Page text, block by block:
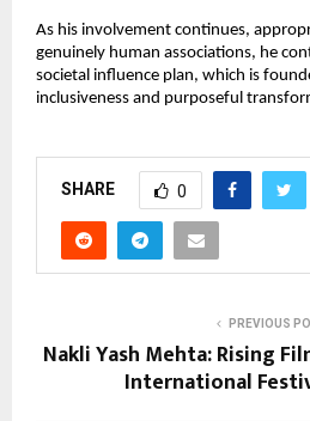
As his involvement continues,
genuinely human associations, he
societal influence plan, which is
inclusiveness and purposeful
SHARE 0
PREVIOUS
Nakli Yash Mehta: Rising
International